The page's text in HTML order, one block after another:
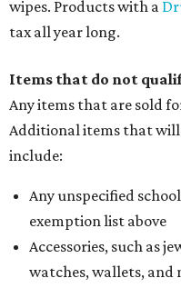
wipes. Products with a
tax all year long.
Items that do not
Any items that are sold
Additional items that
include:
Any unspecified
exemption list above
Accessories, such as
watches, wallets, and